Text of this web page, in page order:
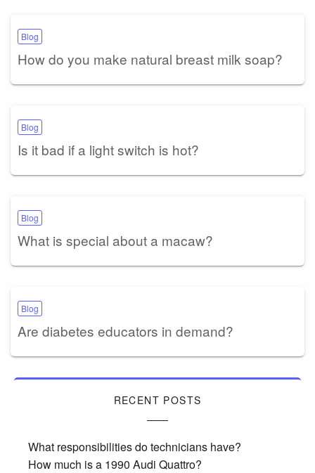
Blog
How do you make natural breast milk soap?
Blog
Is it bad if a light switch is hot?
Blog
What is special about a macaw?
Blog
Are diabetes educators in demand?
RECENT POSTS
What responsibilities do technicians have?
How much is a 1990 Audi Quattro?